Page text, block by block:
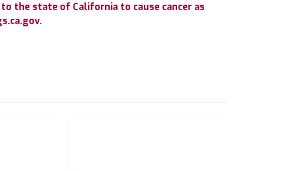
the state of California to cause cancer as